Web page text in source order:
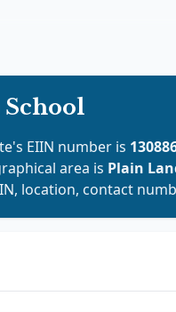
EIIN number is
area is Plain
location, contact